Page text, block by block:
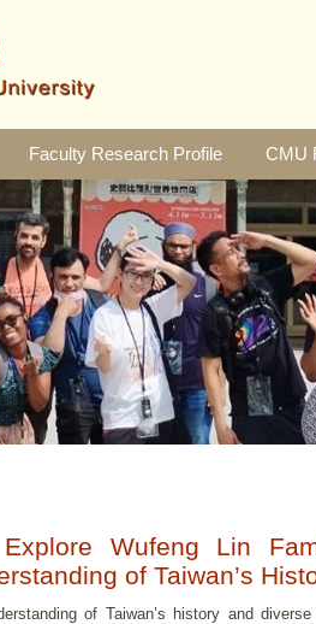
Faculty Research Profile CMU
Explore Wufeng Lin
of Taiwan’s
of Taiwan’s history and